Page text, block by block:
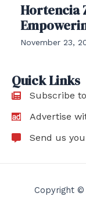
Hortencia
November 23,
Quick Links
Subscribe
Advertise
Send us
Copyright ©